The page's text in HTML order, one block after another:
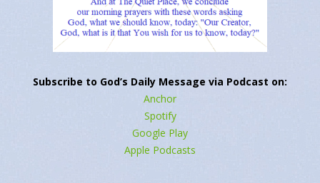
Subscribe to God’s Daily Message via Podcast on:
Anchor
Spotify
Google Play
Apple Podcasts